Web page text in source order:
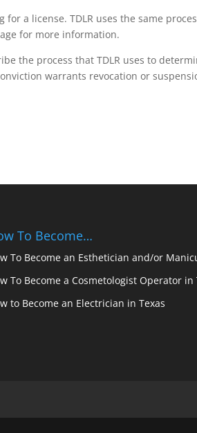
a license. TDLR uses the same
for more information.
the process that TDLR uses to
warrants revocation or
To Become…
To Become an Esthetician and/or
To Become a Cosmetologist Operator in
to Become an Electrician in Texas